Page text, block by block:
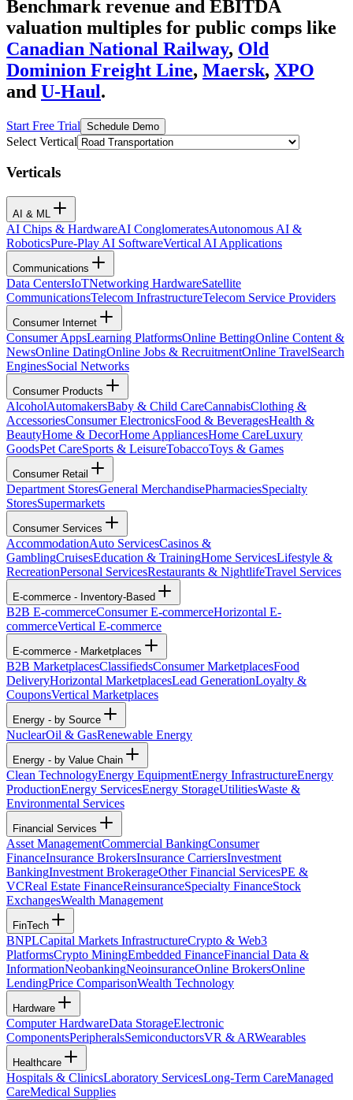
Benchmark revenue and EBITDA
valuation multiples for public comps like
Canadian National Railway, Old
Dominion Freight Line, Maersk, XPO
and U-Haul.
Start Free Trial Schedule Demo
Select Vertical
Verticals
AI & ML
AI Chips & HardwareAI ConglomeratesAutonomous AI &
RoboticsPure-Play AI SoftwareVertical AI Applications
Communications
Data CentersIoTNetworking HardwareSatellite
CommunicationsTelecom InfrastructureTelecom Service Providers
Consumer Internet
Consumer AppsLearning PlatformsOnline BettingOnline Content &
NewsOnline DatingOnline Jobs & RecruitmentOnline TravelSearch
EnginesSocial Networks
Consumer Products
AlcoholAutomakersBaby & Child CareCannabisClothing &
AccessoriesConsumer ElectronicsFood & BeveragesHealth &
BeautyHome & DecorHome AppliancesHome CareLuxury
GoodsPet CareSports & LeisureTobaccoToys & Games
Consumer Retail
Department StoresGeneral MerchandisePharmaciesSpecialty
StoresSupermarkets
Consumer Services
AccommodationAuto ServicesCasinos &
GamblingCruisesEducation & TrainingHome ServicesLifestyle &
RecreationPersonal ServicesRestaurants & NightlifeTravel Services
E-commerce - Inventory-Based
B2B E-commerceConsumer E-commerceHorizontal E-
commerceVertical E-commerce
E-commerce - Marketplaces
B2B MarketplacesClassifiedsConsumer MarketplacesFood
DeliveryHorizontal MarketplacesLead GenerationLoyalty &
CouponsVertical Marketplaces
Energy - by Source
NuclearOil & GasRenewable Energy
Energy - by Value Chain
Clean TechnologyEnergy EquipmentEnergy InfrastructureEnergy
ProductionEnergy ServicesEnergy StorageUtilitiesWaste &
Environmental Services
Financial Services
Asset ManagementCommercial BankingConsumer
FinanceInsurance BrokersInsurance CarriersInvestment
BankingInvestment BrokerageOther Financial ServicesPE &
VCReal Estate FinanceReinsuranceSpecialty FinanceStock
ExchangesWealth Management
FinTech
BNPLCapital Markets InfrastructureCrypto & Web3
PlatformsCrypto MiningEmbedded FinanceFinancial Data &
InformationNeobankingNeoinsuranceOnline BrokersOnline
LendingPrice ComparisonWealth Technology
Hardware
Computer HardwareData StorageElectronic
ComponentsPeripheralsSemiconductorsVR & ARWearables
Healthcare
Hospitals & ClinicsLaboratory ServicesLong-Term CareManaged
CareMedical Supplies